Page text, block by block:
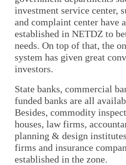
investment service center,
and complaint center have
established in NETDZ to
needs. On top of that, the
system has given great
investors.
State banks, commercial
funded banks are all
Besides, commodity
houses, law firms,
planning & design
firms and insurance
established in the zone.